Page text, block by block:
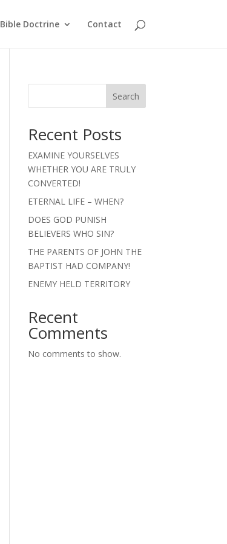
Bible Doctrine Contact
Search
Recent Posts
EXAMINE YOURSELVES
WHETHER YOU ARE TRULY
CONVERTED!
ETERNAL LIFE – WHEN?
DOES GOD PUNISH
BELIEVERS WHO SIN?
THE PARENTS OF JOHN THE
BAPTIST HAD COMPANY!
ENEMY HELD TERRITORY
Recent
Comments
No comments to show.